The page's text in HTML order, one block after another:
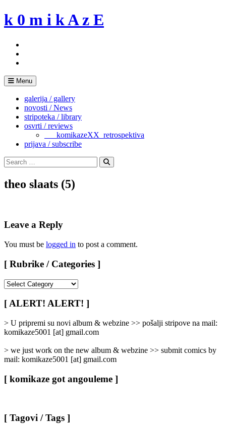
Skip
to
k 0 m i k A z E
Menu
galerija / gallery
novosti / News
stripoteka / library
osvrti / reviews
___komikazeXX_retrospektiva
prijava / subscribe
Search
for:
Search
theo slaats (5)
Leave a Reply
You must be logged in to post a comment.
[ Rubrike / Categories ]
/
Categories
]
[ ALERT! ALERT! ]
> U pripremi su novi album & webzine >> pošalji stripove na mail:
komikaze5001 [at] gmail.com
> we just work on the new album & webzine >> submit comics by
mail: komikaze5001 [at] gmail.com
[ komikaze got angouleme ]
[ Tagovi / Tags ]